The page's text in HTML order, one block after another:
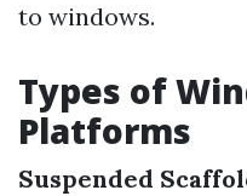
to windows.
Types of
Platforms
Suspended